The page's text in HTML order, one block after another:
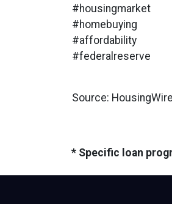
#housingmarket
#homebuying
#affordability
#federalreserve
Source: HousingWire
* Specific loan